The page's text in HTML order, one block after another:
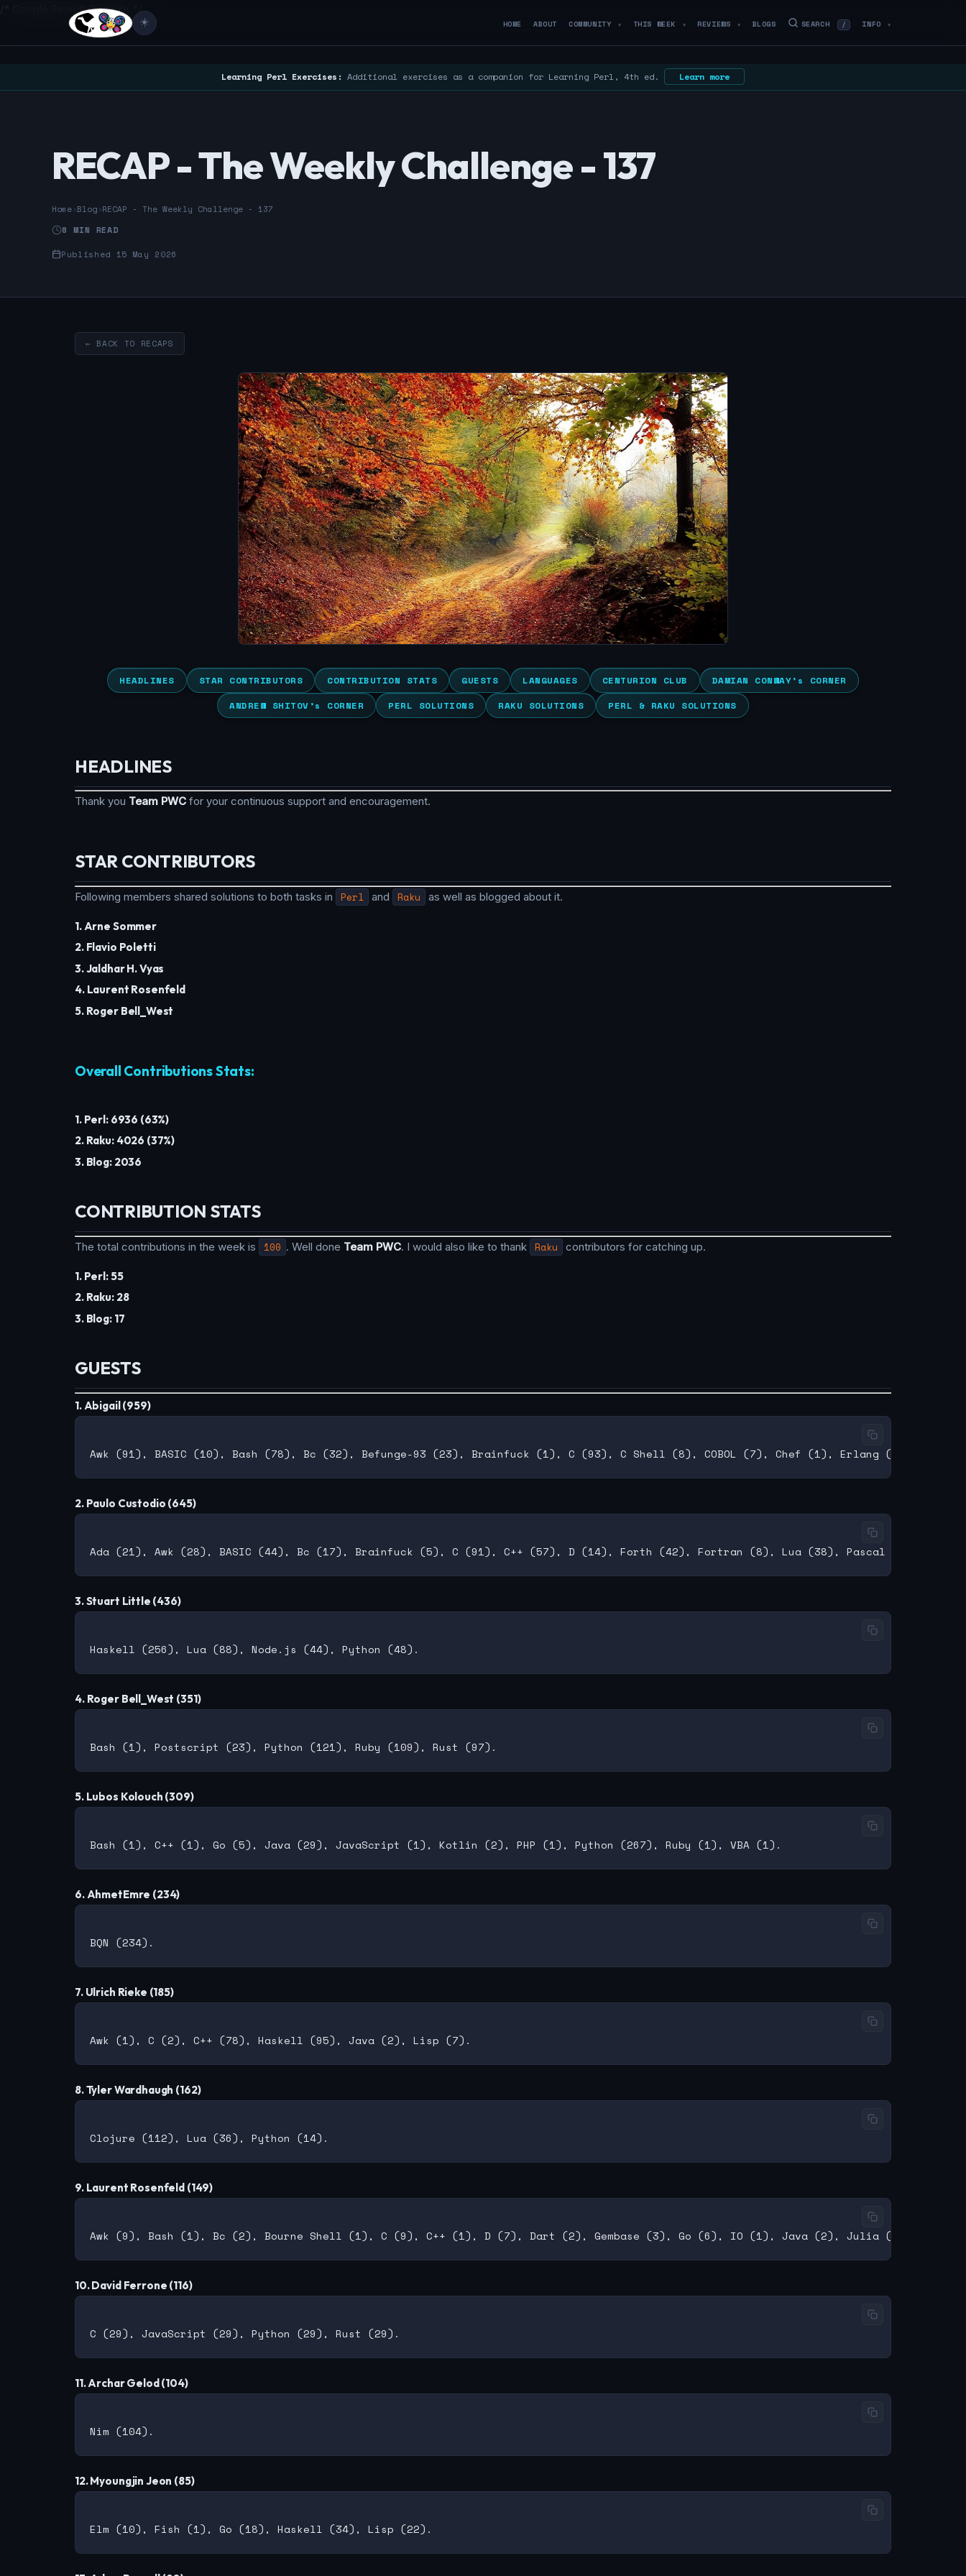
/* Google Search Console */
☀️ HOME ABOUT COMMUNITY ▼ THIS WEEK ▼ REVIEWS ▼ BLOGS SEARCH / INFO ▼
Learning Perl Exercises: Additional exercises as a companion for Learning Perl, 4th ed. Learn more
RECAP - The Weekly Challenge - 137
Home›Blog›RECAP - The Weekly Challenge - 137
8 MIN READ
Published 15 May 2026
← BACK TO RECAPS
HEADLINES STAR CONTRIBUTORS CONTRIBUTION STATS GUESTS LANGUAGES CENTURION CLUB
DAMIAN CONWAY’s CORNER
ANDREW SHITOV’s CORNER
PERL SOLUTIONS RAKU SOLUTIONS PERL & RAKU SOLUTIONS
HEADLINES
Thank you Team PWC for your continuous support and encouragement.
STAR CONTRIBUTORS
Following members shared solutions to both tasks in Perl and Raku as well as blogged about it.
1. Arne Sommer
2. Flavio Poletti
3. Jaldhar H. Vyas
4. Laurent Rosenfeld
5. Roger Bell_West
Overall Contributions Stats:
1. Perl: 6936 (63%)
2. Raku: 4026 (37%)
3. Blog: 2036
CONTRIBUTION STATS
The total contributions in the week is 100 . Well done Team PWC. I would also like to thank Raku contributors for catching up.
1. Perl: 55
2. Raku: 28
3. Blog: 17
GUESTS
1. Abigail (959)
2. Paulo Custodio (645)
3. Stuart Little (436)
4. Roger Bell_West (351)
5. Lubos Kolouch (309)
6. AhmetEmre (234)
7. Ulrich Rieke (185)
8. Tyler Wardhaugh (162)
9. Laurent Rosenfeld (149)
10. David Ferrone (116)
11. Archar Gelod (104)
12. Myoungjin Jeon (85)